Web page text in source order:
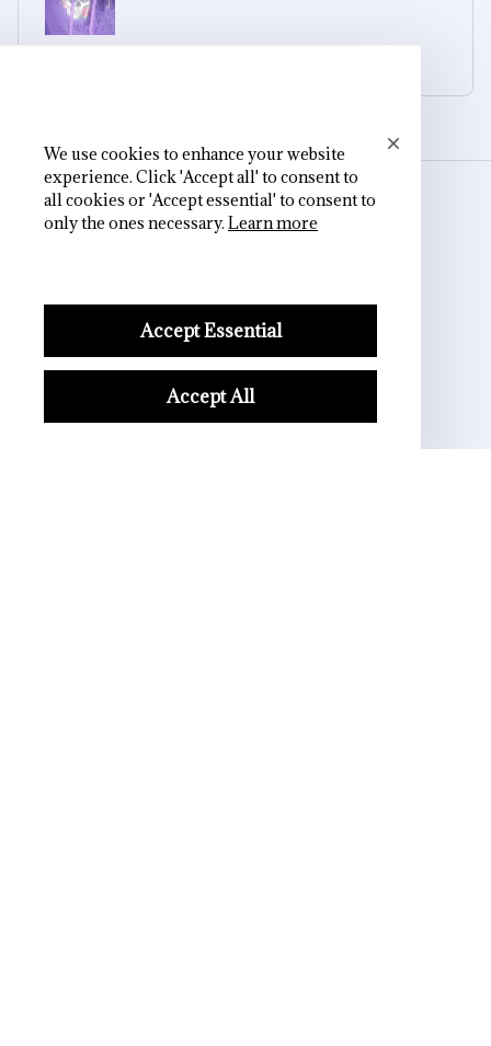
STORE INFORMATION
Working hours: Support 24/7
548 Market St #14148, San Francisco,
CA 94104 USA
+1 (844) 909-4899
support@shops-support.net
We use cookies to enhance your website
experience. Click 'Accept all' to consent to
all cookies or 'Accept essential' to consent to
only the ones necessary. Learn more
Accept Essential
Accept All